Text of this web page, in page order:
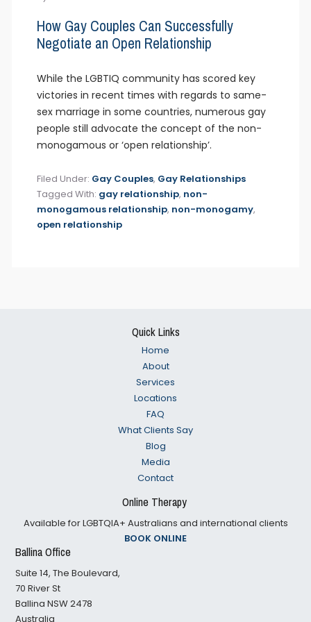
How Gay Couples Can Successfully
Negotiate an Open Relationship
While the LGBTIQ community has scored key
victories in recent times with regards to same-
sex marriage in some countries, numerous gay
people still advocate the concept of the non-
monogamous or ‘open relationship’.
Filed Under: Gay Couples, Gay Relationships
Tagged With: gay relationship, non-
monogamous relationship, non-monogamy,
open relationship
Quick Links
Home
About
Services
Locations
FAQ
What Clients Say
Blog
Media
Contact
Online Therapy
Available for LGBTQIA+ Australians and international clients
BOOK ONLINE
Ballina Office
Suite 14, The Boulevard,
70 River St
Ballina NSW 2478
Australia